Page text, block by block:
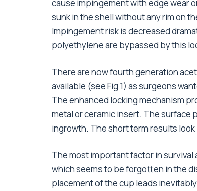
cause impingement with edge wear
sunk in the shell without any rim on
Impingement risk is decreased
polyethylene are bypassed by this
There are now fourth generation
available (see Fig 1) as surgeons
The enhanced locking mechanism
metal or ceramic insert. The surface
ingrowth. The short term results
The most important factor in
which seems to be forgotten in the
placement of the cup leads